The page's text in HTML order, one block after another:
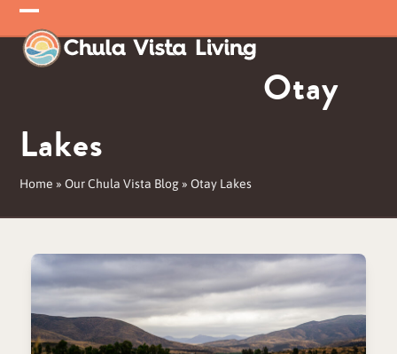
Skip
to
content
Open
mobile
Close
mobile
Otay
Lakes
Home »Our Chula Vista Blog »Otay Lakes